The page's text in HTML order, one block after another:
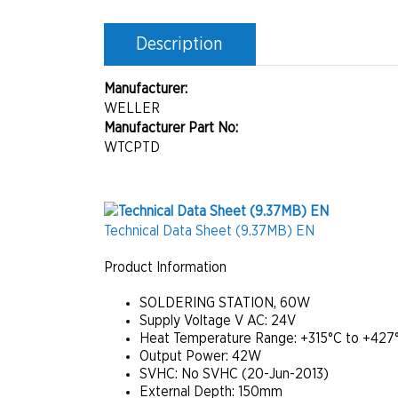
Description
Manufacturer:
WELLER
Manufacturer Part No:
WTCPTD
Technical Data Sheet (9.37MB) EN
Product Information
SOLDERING STATION, 60W
Supply Voltage V AC: 24V
Heat Temperature Range: +315°C to
Output Power: 42W
SVHC: No SVHC (20-Jun-2013)
External Depth: 150mm